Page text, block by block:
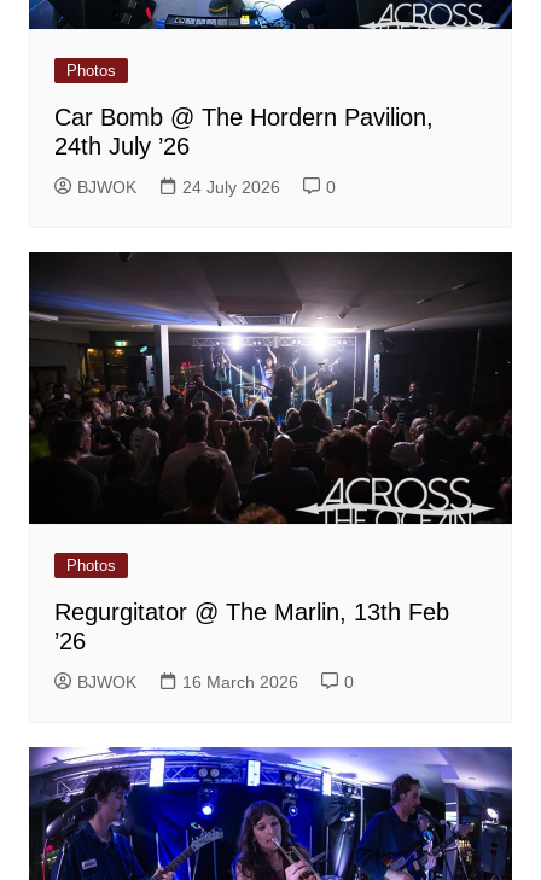
Photos
Car Bomb @ The Hordern Pavilion,
24th July ’26
BJWOK 24 July 2026 0
Photos
Regurgitator @ The Marlin, 13th Feb
’26
BJWOK 16 March 2026 0